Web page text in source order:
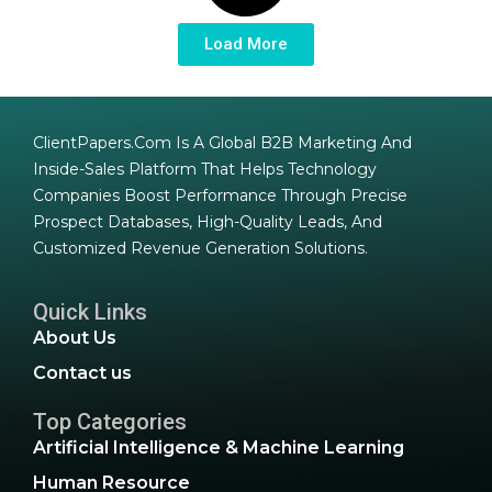
Load More
ClientPapers.com Is A Global B2B Marketing And
Inside-Sales Platform That Helps Technology
Companies Boost Performance Through Precise
Prospect Databases, High-Quality Leads, And
Customized Revenue Generation Solutions.
Quick Links
About Us
Contact us
Top Categories
Artificial Intelligence & Machine Learning
Human Resource